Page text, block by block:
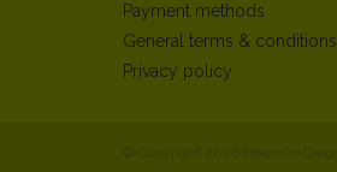
Payment methods
General terms & conditions
Privacy policy